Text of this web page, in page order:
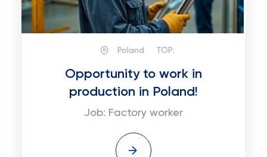
Poland TOP:
Opportunity to work in
production in Poland!
Job: Factory worker